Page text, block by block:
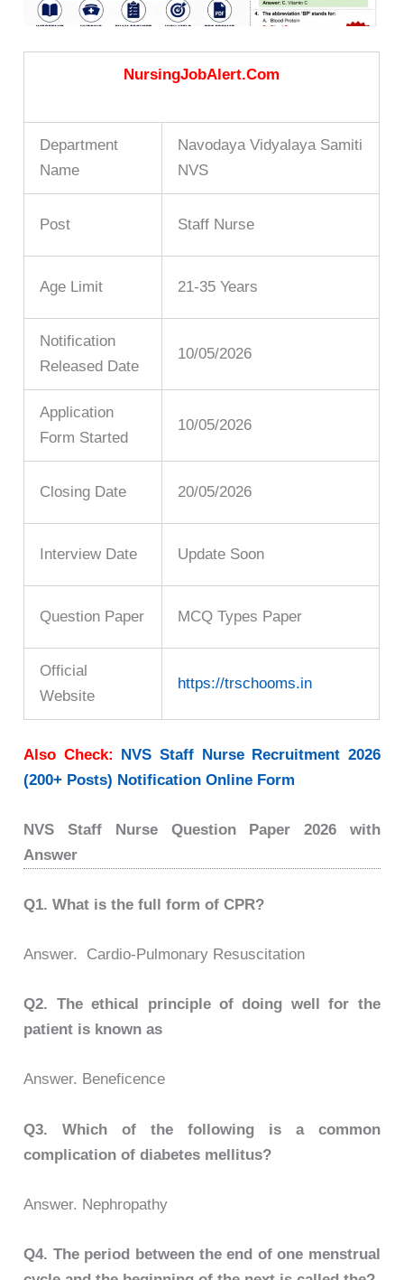
NursingJobAlert.Com
Department
Name
Navodaya Vidyalaya Samiti
NVS
Post Staff Nurse
Age Limit 21-35 Years
Notification
Released Date
10/05/2026
Application
Form Started
10/05/2026
Closing Date 20/05/2026
Interview Date Update Soon
Question Paper MCQ Types Paper
Official
Website
https://trschooms.in
Also Check: NVS Staff Nurse Recruitment 2026
(200+ Posts) Notification Online Form
NVS Staff Nurse Question Paper 2026 with
Answer
Q1.What is the full form of CPR?
Answer. Cardio-Pulmonary Resuscitation
Q2. The ethical principle of doing well for the
patient is known as
Answer. Beneficence
Q3. Which of the following is a common
complication of diabetes mellitus?
Answer. Nephropathy
Q4. The period between the end of one menstrual